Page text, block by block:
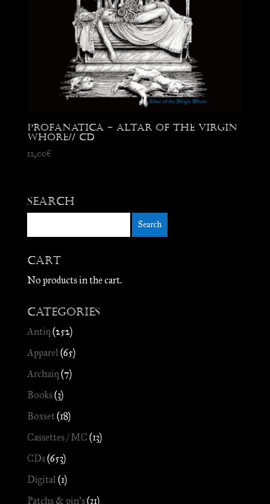
Profanatica – Altar of the Virgin
Whore// CD
12,00€
Search
Cart
No products in the cart.
Categories
Antiq (252)
Apparel (65)
Archaïq (7)
Books(3)
Boxset(18)
Cassettes / MC (13)
CDs(653)
Digital (1)
Patchs & pin's(31)